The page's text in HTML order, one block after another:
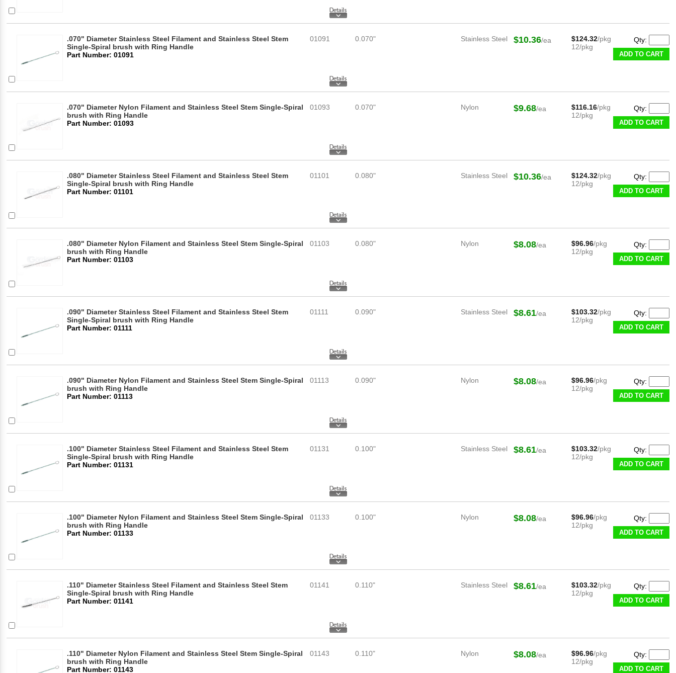
.070" Diameter Stainless Steel Filament and Stainless Steel Stem
Single-Spiral brush with Ring Handle
Part Number: 01091
01091 0.070" Stainless Steel $10.36/ea $124.32/pkg
12/pkg
Qty:
ADD TO CART
.070" Diameter Nylon Filament and Stainless Steel Stem Single-Spiral
brush with Ring Handle
Part Number: 01093
01093 0.070" Nylon $9.68/ea $116.16/pkg
12/pkg
Qty:
ADD TO CART
.080" Diameter Stainless Steel Filament and Stainless Steel Stem
Single-Spiral brush with Ring Handle
Part Number: 01101
01101 0.080" Stainless Steel $10.36/ea $124.32/pkg
12/pkg
Qty:
ADD TO CART
.080" Diameter Nylon Filament and Stainless Steel Stem Single-Spiral
brush with Ring Handle
Part Number: 01103
01103 0.080" Nylon $8.08/ea $96.96/pkg
12/pkg
Qty:
ADD TO CART
.090" Diameter Stainless Steel Filament and Stainless Steel Stem
Single-Spiral brush with Ring Handle
Part Number: 01111
01111 0.090" Stainless Steel $8.61/ea $103.32/pkg
12/pkg
Qty:
ADD TO CART
.090" Diameter Nylon Filament and Stainless Steel Stem Single-Spiral
brush with Ring Handle
Part Number: 01113
01113 0.090" Nylon $8.08/ea $96.96/pkg
12/pkg
Qty:
ADD TO CART
.100" Diameter Stainless Steel Filament and Stainless Steel Stem
Single-Spiral brush with Ring Handle
Part Number: 01131
01131 0.100" Stainless Steel $8.61/ea $103.32/pkg
12/pkg
Qty:
ADD TO CART
.100" Diameter Nylon Filament and Stainless Steel Stem Single-Spiral
brush with Ring Handle
Part Number: 01133
01133 0.100" Nylon $8.08/ea $96.96/pkg
12/pkg
Qty:
ADD TO CART
.110" Diameter Stainless Steel Filament and Stainless Steel Stem
Single-Spiral brush with Ring Handle
Part Number: 01141
01141 0.110" Stainless Steel $8.61/ea $103.32/pkg
12/pkg
Qty:
ADD TO CART
.110" Diameter Nylon Filament and Stainless Steel Stem Single-Spiral
brush with Ring Handle
Part Number: 01143
01143 0.110" Nylon $8.08/ea $96.96/pkg
12/pkg
Qty:
ADD TO CART